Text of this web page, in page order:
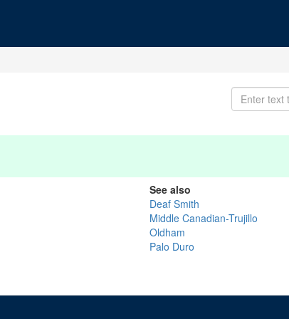
See also
Deaf Smith
Middle Canadian-Trujillo
Oldham
Palo Duro